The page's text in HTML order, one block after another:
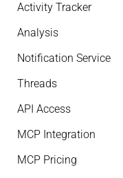
Activity Tracker
Analysis
Notification Service
Threads
API Access
MCP Integration
MCP Pricing